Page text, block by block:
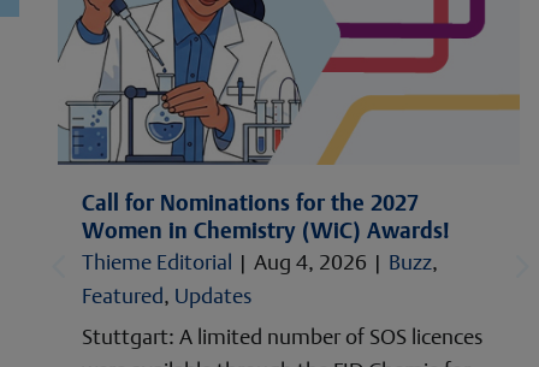
Call for Nominations for the 2027
Women in Chemistry (WiC) Awards!
Thieme Editorial | Aug 4, 2026 | Buzz,
Featured, Updates
Stuttgart: A limited number of SOS licences